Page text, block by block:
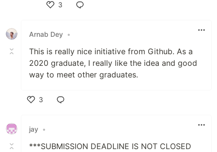
3
Arnab Dey •
This is really nice initiative from Github. As a
2020 graduate, I really like the idea and good
way to meet other graduates.
3
jay •
***SUBMISSION DEADLINE IS NOT CLOSED